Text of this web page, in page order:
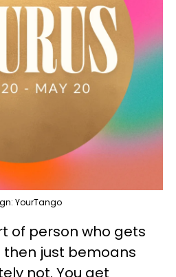
YourTango
of person who gets
then just bemoans
not. You get